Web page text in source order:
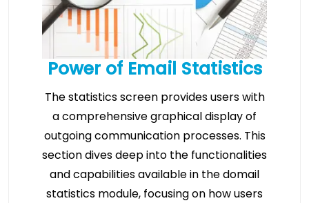
Power of Email Statistics
The statistics screen provides users with
a comprehensive graphical display of
outgoing communication processes. This
section dives deep into the functionalities
and capabilities available in the domail
statistics module, focusing on how users